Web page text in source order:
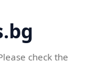
check the